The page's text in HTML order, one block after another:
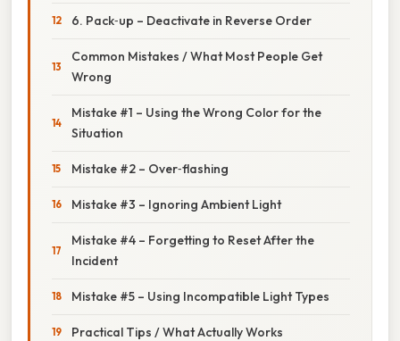
6. Pack‑up – Deactivate in Reverse Order
Common Mistakes / What Most People Get
Wrong
Mistake #1 – Using the Wrong Color for the
Situation
Mistake #2 – Over‑flashing
Mistake #3 – Ignoring Ambient Light
Mistake #4 – Forgetting to Reset After the
Incident
Mistake #5 – Using Incompatible Light Types
Practical Tips / What Actually Works